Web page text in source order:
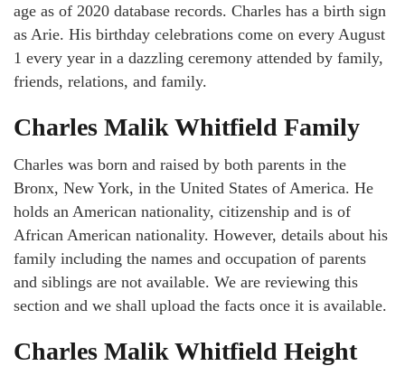
age as of 2020 database records. Charles has a birth sign
as Arie. His birthday celebrations come on every August
1 every year in a dazzling ceremony attended by family,
friends, relations, and family.
Charles Malik Whitfield Family
Charles was born and raised by both parents in the
Bronx, New York, in the United States of America. He
holds an American nationality, citizenship and is of
African American nationality. However, details about his
family including the names and occupation of parents
and siblings are not available. We are reviewing this
section and we shall upload the facts once it is available.
Charles Malik Whitfield Height